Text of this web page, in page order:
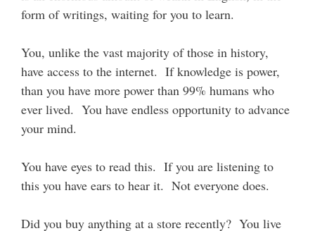
form of writings, waiting for you to learn.
You, unlike the vast majority of those in history,
have access to the internet. If knowledge is power,
than you have more power than 99% humans who
ever lived. You have endless opportunity to advance
your mind.
You have eyes to read this. If you are listening to
this you have ears to hear it. Not everyone does.
Did you buy anything at a store recently? You live